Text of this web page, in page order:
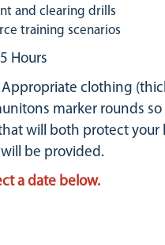
and clearing drills
training scenarios
Hours
Appropriate clothing
marker rounds
will both protect your
be provided.
a date below.